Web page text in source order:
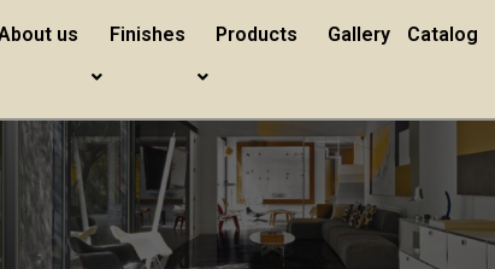
us Finishes Products Gallery Catalog